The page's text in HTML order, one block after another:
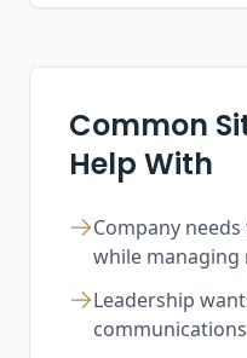
Common
Help With
Company
while managing
Leadership